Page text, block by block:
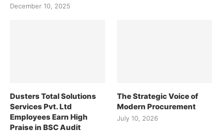
December 10, 2025
Dusters Total Solutions
Services Pvt. Ltd
Employees Earn High
Praise in BSC Audit
The Strategic Voice of
Modern Procurement
July 10, 2026